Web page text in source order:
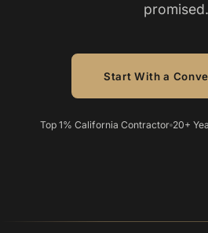
promised.
Start With a
Top 1% California Contractor 20+